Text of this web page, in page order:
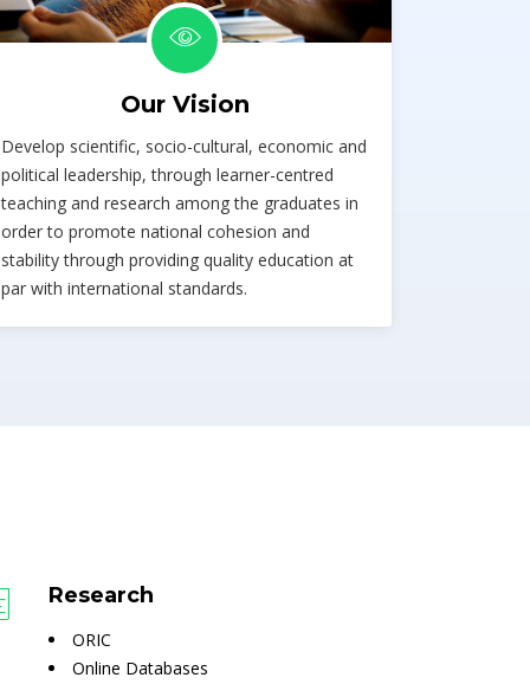
Our Vision
Develop scientific, socio-cultural, economic and
political leadership, through learner-centred
teaching and research among the graduates in
order to promote national cohesion and
stability through providing quality education at
par with international standards.
Research
ORIC
Online Databases